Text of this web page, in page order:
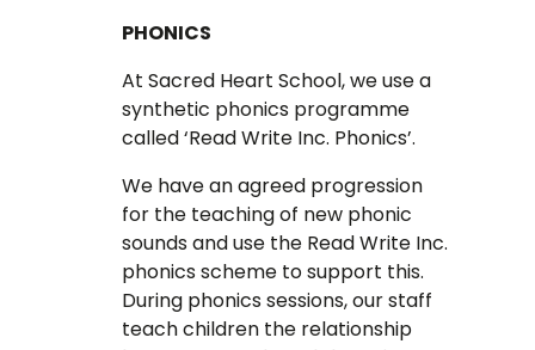
PHONICS
At Sacred Heart School, we use a
synthetic phonics programme
called ‘Read Write Inc. Phonics’.
We have an agreed progression
for the teaching of new phonic
sounds and use the Read Write Inc.
phonics scheme to support this.
During phonics sessions, our staff
teach children the relationship